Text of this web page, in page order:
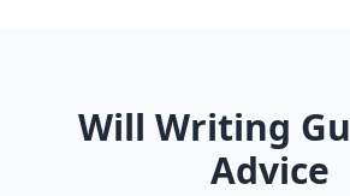
Will Writing
Advice